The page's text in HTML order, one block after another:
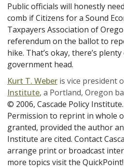
Public officials will honestly
comb if Citizens for a Sound
Taxpayers Association of
referendum on the ballot to
hike. That’s okay, there’s
government head.
Kurt T. Weber is vice president
Institute, a Portland, Oregon
© 2006, Cascade Policy
Permission to reprint in whole
granted, provided the author
Institute are cited. Contact
arrange print or broadcast
more topics visit the